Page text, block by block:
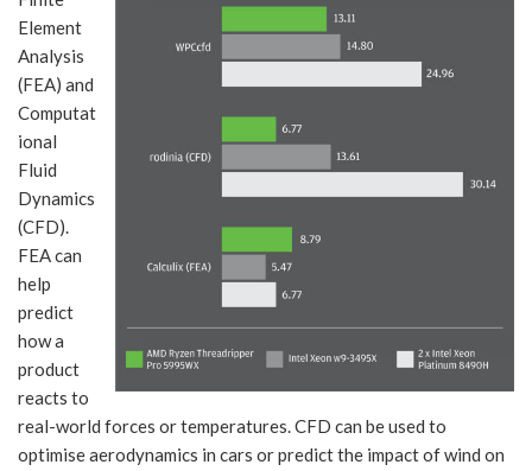
Element
Analysis
(FEA) and
Computat
ional
Fluid
Dynamics
(CFD).
FEA can
help
predict
how a
product
reacts to
real-world forces or temperatures. CFD can be used to
optimise aerodynamics in cars or predict the impact of wind on